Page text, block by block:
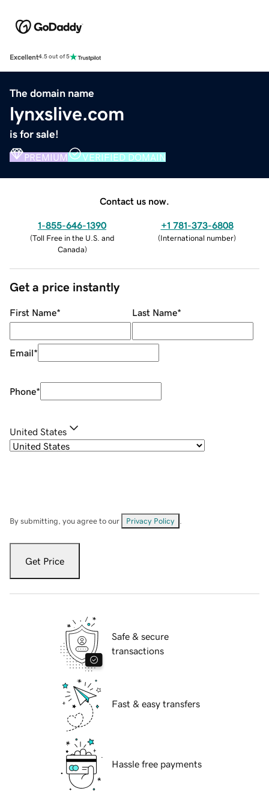
Excellent4.5 out of 5
The domain name
lynxslive.com
is for sale!
PREMIUM VERIFIED DOMAIN
Contact us now.
1-855-646-1390
(Toll Free in the U.S. and
Canada)
+1 781-373-6808
(International number)
Get a price instantly
First Name* Last Name*
Email*
Phone*
United States
By submitting, you agree to our Privacy Policy
Get Price
Safe & secure
transactions
Fast & easy transfers
Hassle free payments